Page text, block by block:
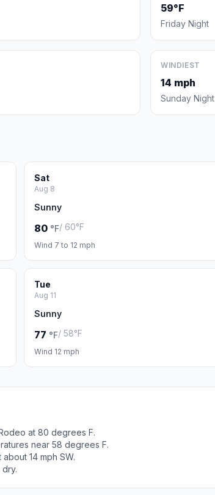
59°F
Friday Night
WINDIEST
14 mph
Sunday Night
Sat
Aug 8
Sunny
80 °F/ 60°F
Wind 7 to 12 mph
Tue
Aug 11
Sunny
77 °F/ 58°F
Wind 12 mph
at 80 degrees F.
near 58 degrees F.
14 mph SW.